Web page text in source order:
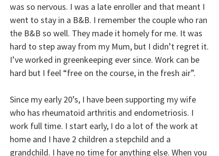
was so nervous. I was a late enroller and that meant I
went to stay in a B&B. I remember the couple who ran
the B&B so well. They made it homely for me. It was
hard to step away from my Mum, but I didn’t regret it.
I’ve worked in greenkeeping ever since. Work can be
hard but I feel “free on the course, in the fresh air”.
Since my early 20’s, I have been supporting my wife
who has rheumatoid arthritis and endometriosis. I
work full time. I start early, I do a lot of the work at
home and I have 2 children a stepchild and a
grandchild. I have no time for anything else. When you